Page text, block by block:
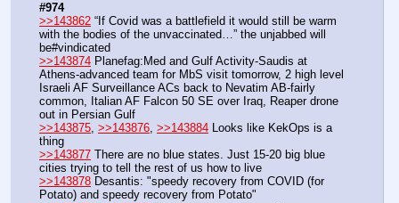
#974
>>143862 “If Covid was a battlefield it would still be warm
with the bodies of the unvaccinated…” the unjabbed will
be#vindicated
>>143874 Planefag:Med and Gulf Activity-Saudis at
Athens-advanced team for MbS visit tomorrow, 2 high level
Israeli AF Surveillance ACs back to Nevatim AB-fairly
common, Italian AF Falcon 50 SE over Iraq, Reaper drone
out in Persian Gulf
>>143875, >>143876, >>143884 Looks like KekOps is a
thing
>>143877 There are no blue states. Just 15-20 big blue
cities trying to tell the rest of us how to live
>>143878 Desantis: "speedy recovery from COVID (for
Potato) and speedy recovery from Potato"